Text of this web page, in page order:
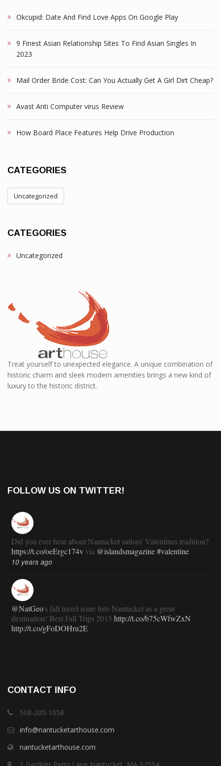
Okcupid: Date And Find Love Apps On Google Play
9 Finest Asian Relationship Sites To Find Asian Singles In
2023
Mail Order Bride Cost: Can You Actually Get A Girl Dirt Cheap?
Avast Anti Computer virus Review
How Board Place Features Help Drive Production
CATEGORIES
Uncategorized
CATEGORIES
Uncategorized
Treat yourself to unexpected elegance. A unique combination of
historic charm and sleek modern amenities brings a new kind of
luxury to the historic district.
FOLLOW US ON TWITTER!
Did you ever hear about Nantucket sailors' Valentines tradition?
https://t.co/oeErgc174v via @islandsmagazine#valentine
10 years ago
@NatGeo's fall travel issue lists Nantucket as a great
destination! Best Fall Trips 2015 http://t.co/b75cWfwZxN
http://t.co/gFoDOHru2E
RT@TravlandLeisure
staying exactly the same):
RT@ACKChronicle: Nantucket Top 10 for 2015: your guide
to free, family- and fun-oriented things to do on Nantucket this
CONTACT INFO
508-205-1058
info@nantucketarthouse.com
nantucketarthouse.com
1 Gardner Perry Lane Nantucket, MA 02554